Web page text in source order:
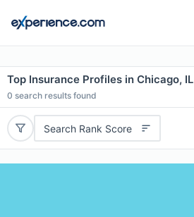
Top Insurance Profiles in Chicago, IL
0 search results found
Search Rank Score